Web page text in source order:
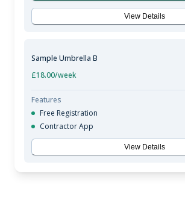
View Details
Sample Umbrella B
£18.00/week
Features
Free Registration
Contractor App
View Details